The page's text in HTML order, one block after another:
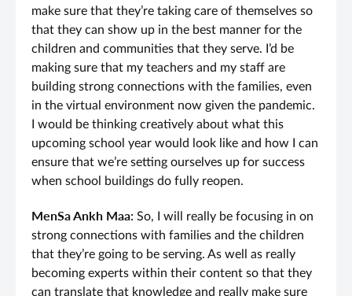
make sure that they’re taking care of themselves so
that they can show up in the best manner for the
children and communities that they serve. I’d be
making sure that my teachers and my staff are
building strong connections with the families, even
in the virtual environment now given the pandemic.
I would be thinking creatively about what this
upcoming school year would look like and how I can
ensure that we’re setting ourselves up for success
when school buildings do fully reopen.
MenSa Ankh Maa: So, I will really be focusing in on
strong connections with families and the children
that they’re going to be serving. As well as really
becoming experts within their content so that they
can translate that knowledge and really make sure